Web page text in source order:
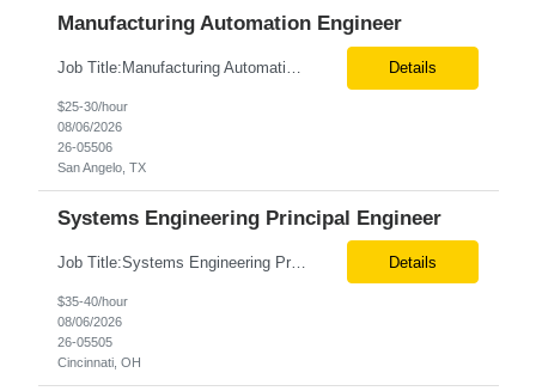
Manufacturing Automation Engineer
Job Title:Manufacturing Automation Engineer Location:Onsite – San Angelo, TX Tax Term (W2, C2C):W2 Job Type (Permanent/Contract):Contract Duration:Long Term Description: Manufacturing Automation Engineer job description focuses on system integration, SCADA, and bridging the gap between shop-floor controllers and enterprise databases. Role and Responsibilities: ... Details
$25-30/hour
08/06/2026
26-05506
San Angelo, TX
Systems Engineering Principal Engineer
Job Title:Systems Engineering Principal Engineer Location:Onsite – Cincinnati, OH Tax Term (W2, C2C):W2 Job Type (Permanent/Contract):Contract Duration:Long Term Description: The Systems Engineering Principal Engineer will support global Hip and Knee R&D programs by applying systems engineering methods to complex orthopaedic implant, instrument, and enabling technolog... Details
$35-40/hour
08/06/2026
26-05505
Cincinnati, OH